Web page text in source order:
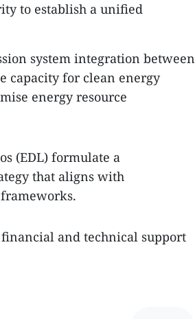
to establish a unified
system integration between
capacity for clean energy
energy resource
(EDL) formulate a
that aligns with
and technical support